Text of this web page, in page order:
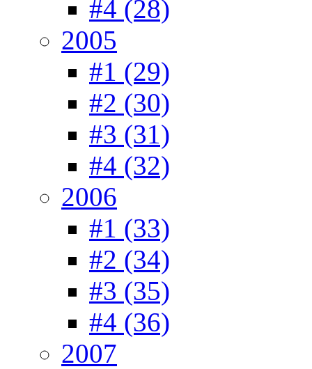
#4 (28)
2005
#1 (29)
#2 (30)
#3 (31)
#4 (32)
2006
#1 (33)
#2 (34)
#3 (35)
#4 (36)
2007